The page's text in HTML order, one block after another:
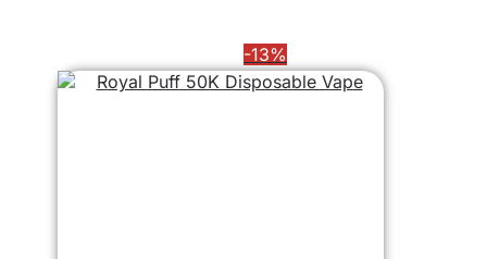
-13%